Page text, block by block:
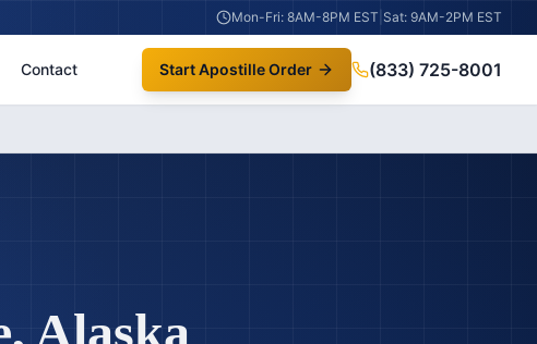
Mon-Fri: 8AM-8PM EST Sat: 9AM-2PM EST
Contact Start Apostille Order (833) 725-8001
,Alaska